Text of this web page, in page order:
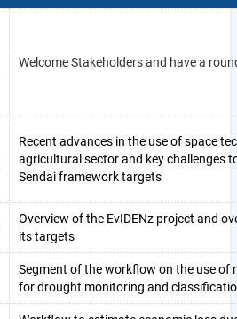
Welcome Stakeholders and have a
Recent advances in the use of space
agricultural sector and key challenges
Sendai framework targets
Overview of the EvIDENz project and
its targets
Segment of the workflow on the use of
for drought monitoring and